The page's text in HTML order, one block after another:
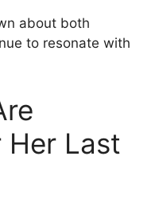
about both
to resonate with
Her Last